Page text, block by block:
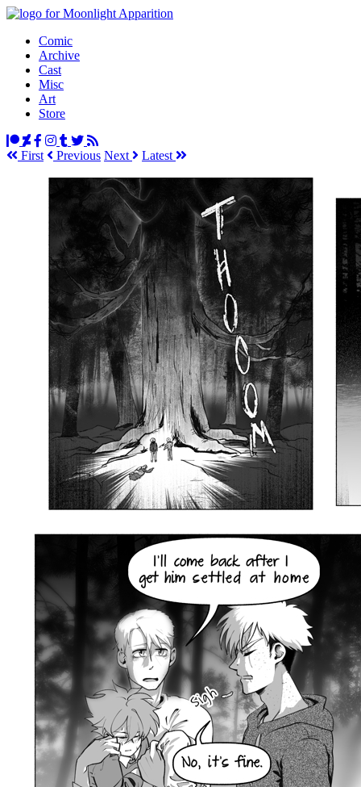
Comic
Archive
Cast
Misc
Art
Store
First Previous Next Latest